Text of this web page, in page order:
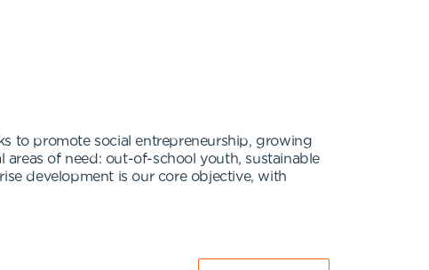
to promote social entrepreneurship, growing
of need: out-of-school youth, sustainable
development is our core objective, with